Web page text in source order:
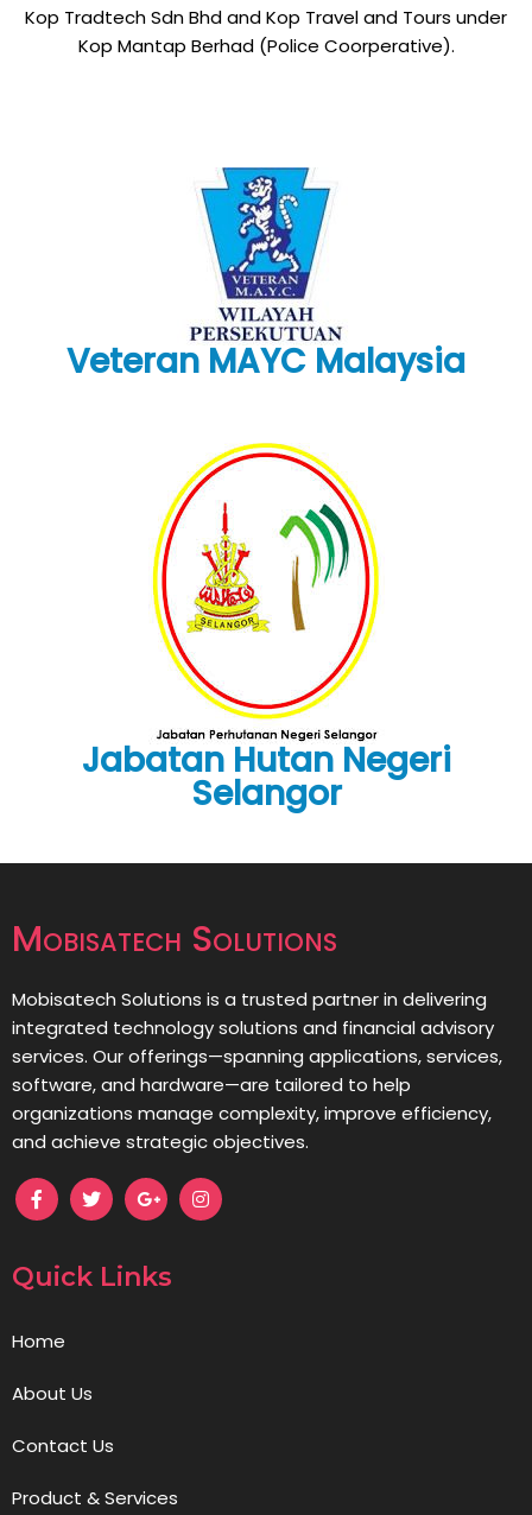
Kop Tradtech Sdn Bhd and Kop Travel and Tours under
Kop Mantap Berhad (Police Coorperative).
Veteran MAYC Malaysia
Jabatan Hutan Negeri
Selangor
Mobisatech Solutions
Mobisatech Solutions is a trusted partner in delivering
integrated technology solutions and financial advisory
services. Our offerings—spanning applications, services,
software, and hardware—are tailored to help
organizations manage complexity, improve efficiency,
and achieve strategic objectives.
Quick Links
Home
About Us
Contact Us
Product & Services